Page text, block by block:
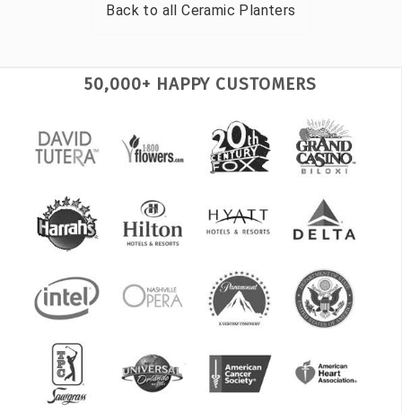
Back to allCeramic Planters
50,000+ HAPPY CUSTOMERS